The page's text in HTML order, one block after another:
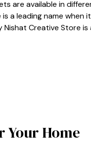
are available in
a leading name when it
Creative Store is
Your Home